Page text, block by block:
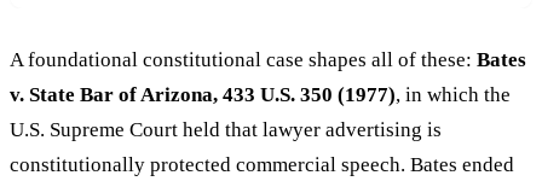
A foundational constitutional case shapes all of these: Bates
v. State Bar of Arizona, 433 U.S. 350 (1977), in which the
U.S. Supreme Court held that lawyer advertising is
constitutionally protected commercial speech. Bates ended